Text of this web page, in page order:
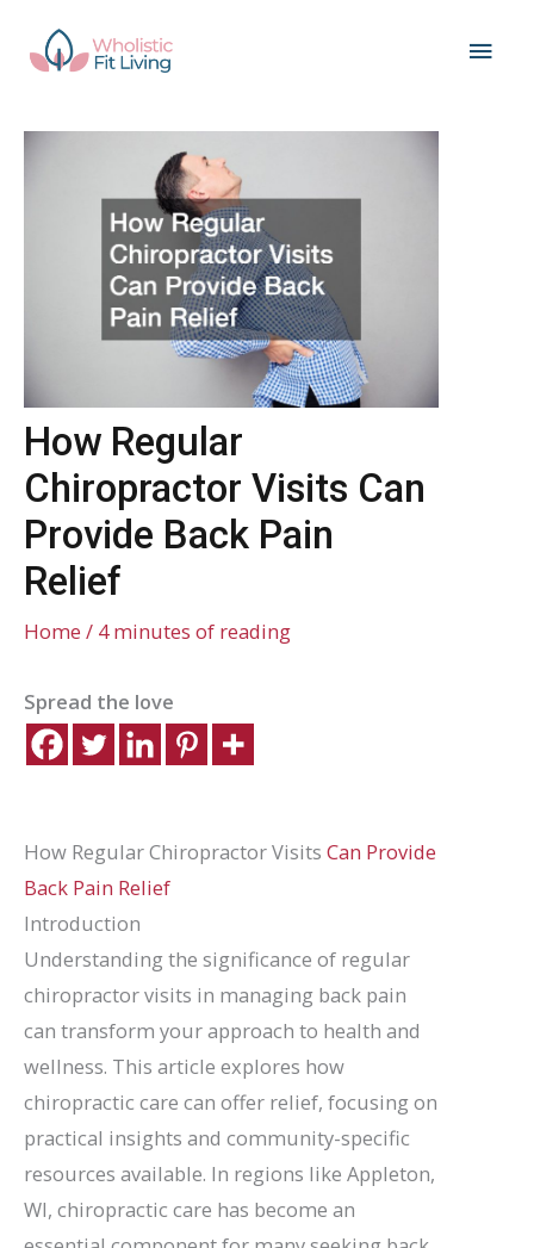
Main
How Regular
Chiropractor Visits Can
Provide Back Pain
Relief
Home / 4 minutes of reading
Spread the love
How Regular Chiropractor Visits Can Provide
Back Pain Relief
Introduction
Understanding the significance of regular
chiropractor visits in managing back pain
can transform your approach to health and
wellness. This article explores how
chiropractic care can offer relief, focusing on
practical insights and community-specific
resources available. In regions like Appleton,
WI, chiropractic care has become an